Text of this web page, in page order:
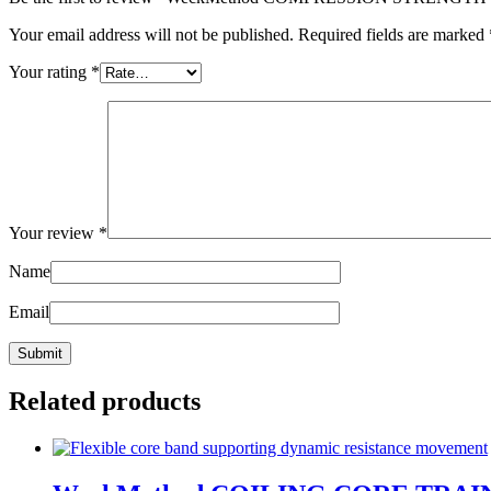
Your email address will not be published. Required fields are marked
Your rating *
Your review *
Name
Email
Related products